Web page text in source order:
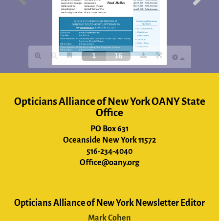
Opticians Alliance of New York OANY State
Office
PO Box 631
Oceanside New York 11572
516-234-4040
Office@oany.org
Opticians Alliance of New York Newsletter Editor
Mark Cohen